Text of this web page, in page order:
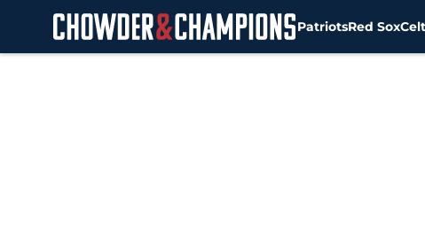
PatriotsRed Sox